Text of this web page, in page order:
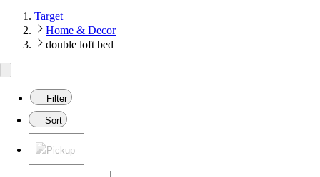
Target
Home & Decor
double loft bed
Filter
Sort
Pickup